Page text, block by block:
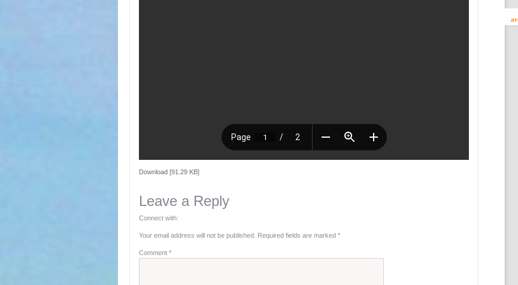
Download [91.29 KB]
Leave a Reply
Connect with:
Your email address will not be published. Required fields are marked *
Comment *